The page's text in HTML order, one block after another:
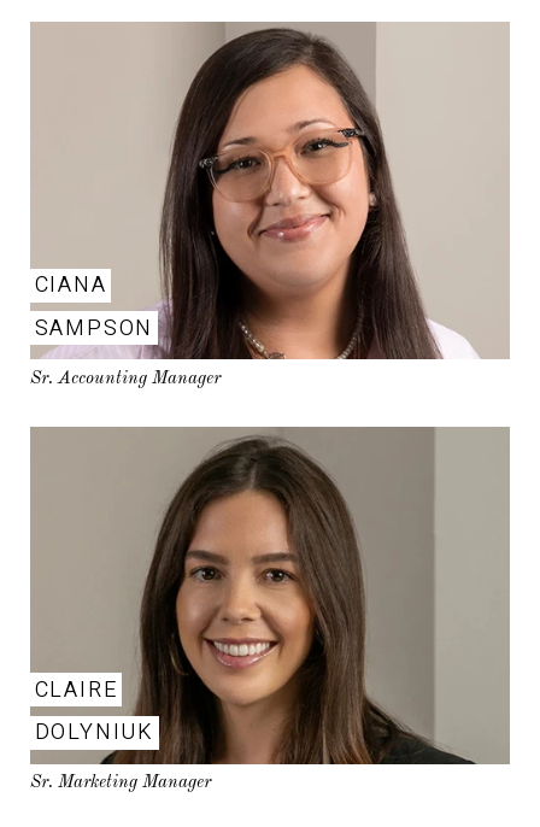
CIANA
SAMPSON
Sr. Accounting Manager
CLAIRE
DOLYNIUK
Sr. Marketing Manager